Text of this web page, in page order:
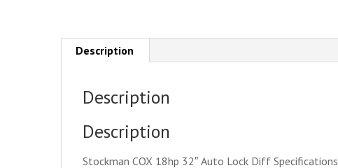
Description
Description
Description
Stockman COX 18hp 32″ Auto Lock Diff Specifications